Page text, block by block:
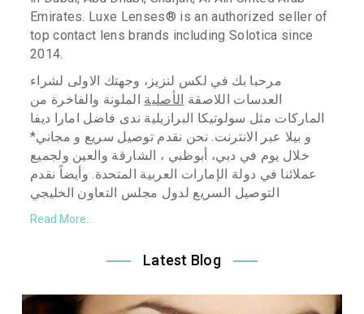
Emirates. Luxe Lenses® is an authorized seller of
top contact lens brands including Solotica since
2014.
مرحبا بك في لكس لنزيز، وجهتك الاولى لشراء
العدسات اللاصقة الأصلية الملونة والفاخرة من
الماركات مثل سولوتيكا البرازيلية ندى فاضل امارا ديفا
و بيلا عبر الانترنت. نحن نقدم توصيل سريع و مجاني*
خلال يوم في دبي، أبوظبي ، الشارقة والعين ولجميع
عملائنا في دولة الإمارات العربية المتحدة. وأيضاً نقدم
التوصيل السريع لدول مجلس التعاون الخليجي
Read More...
Latest Blog